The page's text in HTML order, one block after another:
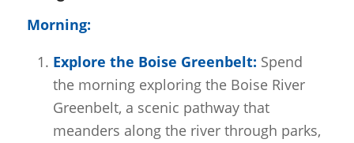
Morning:
Explore the Boise Greenbelt: Spend
the morning exploring the Boise River
Greenbelt, a scenic pathway that
meanders along the river through parks,